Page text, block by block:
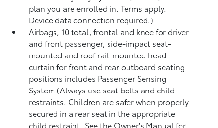
plan you are enrolled in. Terms apply.
Device data connection required.)
Airbags, 10 total, frontal and knee for driver
and front passenger, side-impact seat-
mounted and roof rail-mounted head-
curtain for front and rear outboard seating
positions includes Passenger Sensing
System (Always use seat belts and child
restraints. Children are safer when properly
secured in a rear seat in the appropriate
child restraint. See the Owner's Manual for